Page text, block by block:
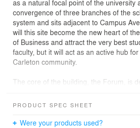
as a natural focal point of the university
convergence of three branches of the
system and sits adjacent to Campus
will this site become the new heart of
of Business and attract the very best
faculty, but it will act as an active hub
Carleton community.
The core of the building, the Forum, is
learning. The Forum radiates out to
Incubator. The ground floor opens
PRODUCT SPEC SHEET
Were your products used?